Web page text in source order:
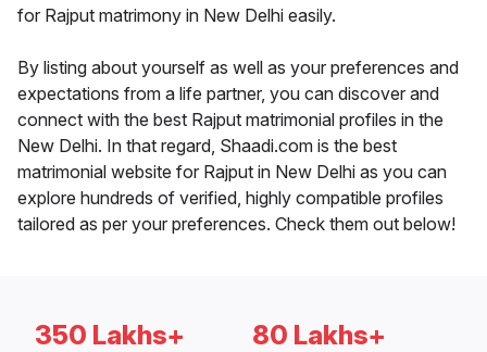
for Rajput matrimony in New Delhi easily.
By listing about yourself as well as your preferences and
expectations from a life partner, you can discover and
connect with the best Rajput matrimonial profiles in the
New Delhi. In that regard, Shaadi.com is the best
matrimonial website for Rajput in New Delhi as you can
explore hundreds of verified, highly compatible profiles
tailored as per your preferences. Check them out below!
350 Lakhs+ 80 Lakhs+